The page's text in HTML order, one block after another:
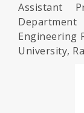
Assistant
Engineering
University,